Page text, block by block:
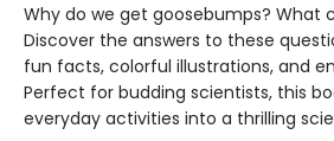
Why do we get goosebumps? What
Discover the answers to these
fun facts, colorful illustrations, and
Perfect for budding scientists, this
everyday activities into a thrilling